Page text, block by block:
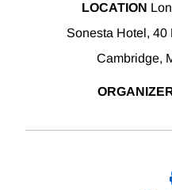
LOCATION
Sonesta Hotel, 40
Cambridge,